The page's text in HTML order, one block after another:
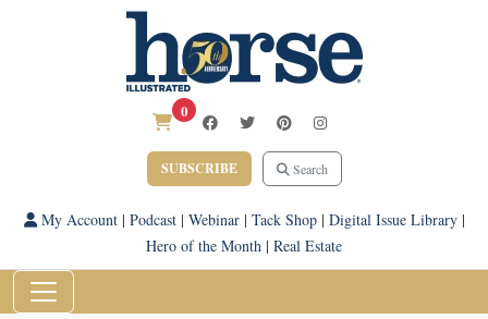
0
SUBSCRIBE Search
My Account| Podcast| Webinar| Tack Shop| Digital Issue Library|
Hero of the Month | Real Estate